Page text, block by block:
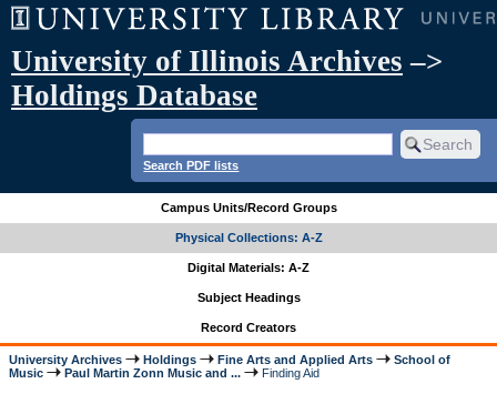
University of Illinois Archives –>
Holdings Database
Search PDF lists
Campus Units/Record Groups
Physical Collections: A-Z
Digital Materials: A-Z
Subject Headings
Record Creators
University Archives Holdings Fine Arts and Applied Arts
School of
Music
Paul Martin Zonn Music and ... Finding Aid